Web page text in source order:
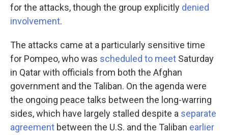
for the attacks, though the group explicitly denied
involvement.
The attacks came at a particularly sensitive time
for Pompeo, who was scheduled to meet Saturday
in Qatar with officials from both the Afghan
government and the Taliban. On the agenda were
the ongoing peace talks between the long-warring
sides, which have largely stalled despite a separate
agreement between the U.S. and the Taliban earlier